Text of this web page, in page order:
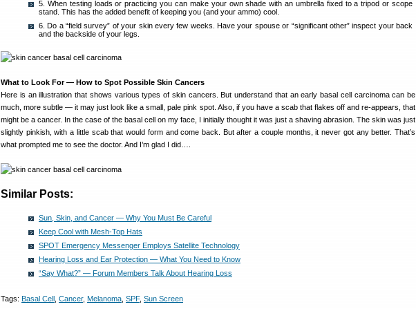
5. When testing loads or practicing you can make your own shade with an umbrella fixed to a tripod or scope
stand. This has the added benefit of keeping you (and your ammo) cool.
6. Do a “field survey” of your skin every few weeks. Have your spouse or “significant other” inspect your back
and the backside of your legs.
What to Look For — How to Spot Possible Skin Cancers
Here is an illustration that shows various types of skin cancers. But understand that an early basal cell carcinoma can be
much, more subtle — it may just look like a small, pale pink spot. Also, if you have a scab that flakes off and re-appears, that
might be a cancer. In the case of the basal cell on my face, I initially thought it was just a shaving abrasion. The skin was just
slightly pinkish, with a little scab that would form and come back. But after a couple months, it never got any better. That’s
what prompted me to see the doctor. And I’m glad I did….
Similar Posts:
Sun, Skin, and Cancer — Why You Must Be Careful
Keep Cool with Mesh-Top Hats
SPOT Emergency Messenger Employs Satellite Technology
Hearing Loss and Ear Protection — What You Need to Know
“Say What?” — Forum Members Talk About Hearing Loss
Tags: Basal Cell Cancer, Melanoma SPF, Sun Screen